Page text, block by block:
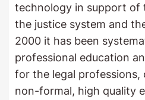
technology in support of
the justice system and
2000 it has been
professional education
for the legal
non-formal, high quality